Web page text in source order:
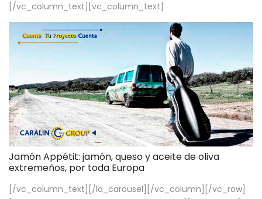
[/vc_column_text][vc_column_text]
Jamón Appétit: jamón, queso y aceite de oliva
extremeños, por toda Europa
[/vc_column_text][/la_carousel][/vc_column][/vc_row]